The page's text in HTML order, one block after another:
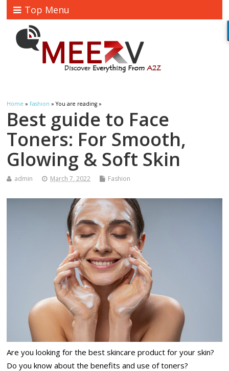
Top Menu
Home » Fashion » You are reading »
Best guide to Face
Toners: For Smooth,
Glowing & Soft Skin
admin March 7, 2022 Fashion
Are you looking for the best skincare product for your skin?
Do you know about the benefits and use of toners?